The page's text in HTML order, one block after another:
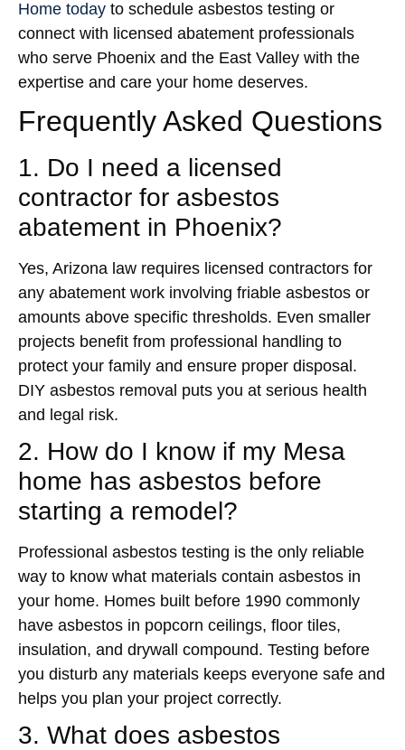
Home today to schedule asbestos testing or
connect with licensed abatement professionals
who serve Phoenix and the East Valley with the
expertise and care your home deserves.
Frequently Asked Questions
1. Do I need a licensed
contractor for asbestos
abatement in Phoenix?
Yes, Arizona law requires licensed contractors for
any abatement work involving friable asbestos or
amounts above specific thresholds. Even smaller
projects benefit from professional handling to
protect your family and ensure proper disposal.
DIY asbestos removal puts you at serious health
and legal risk.
2. How do I know if my Mesa
home has asbestos before
starting a remodel?
Professional asbestos testing is the only reliable
way to know what materials contain asbestos in
your home. Homes built before 1990 commonly
have asbestos in popcorn ceilings, floor tiles,
insulation, and drywall compound. Testing before
you disturb any materials keeps everyone safe and
helps you plan your project correctly.
3. What does asbestos